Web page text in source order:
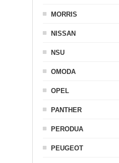
MORRIS
NISSAN
NSU
OMODA
OPEL
PANTHER
PERODUA
PEUGEOT